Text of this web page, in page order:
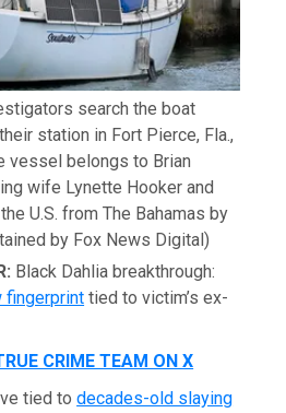
search the boat
station in Fort Pierce, Fla.,
vessel belongs to Brian
wife Lynette Hooker and
U.S. from The Bahamas by
by Fox News Digital)
Black Dahlia breakthrough:
fingerprint tied to victim’s ex-
CRIME TEAM ON X
tied todecades-old slaying